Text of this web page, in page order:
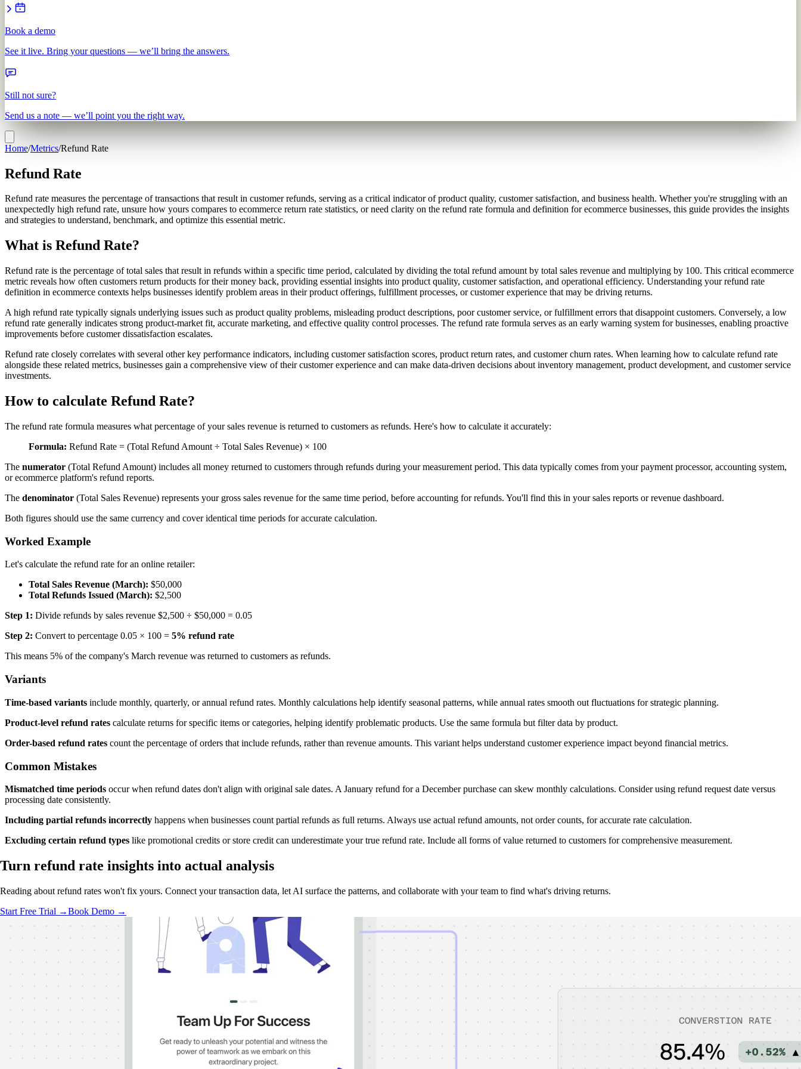
Book a demo
See it live. Bring your questions — we’ll bring the answers.
Still not sure?
Send us a note — we’ll point you the right way.
Home/Metrics/Refund Rate
Refund Rate
Refund rate measures the percentage of transactions that result in customer refunds, serving as a critical indicator of product quality, customer satisfaction, and business health. Whether you're struggling with an
unexpectedly high refund rate, unsure how yours compares to ecommerce return rate statistics, or need clarity on the refund rate formula and definition for ecommerce businesses, this guide provides the insights
and strategies to understand, benchmark, and optimize this essential metric.
What is Refund Rate?
Refund rate is the percentage of total sales that result in refunds within a specific time period, calculated by dividing the total refund amount by total sales revenue and multiplying by 100. This critical ecommerce
metric reveals how often customers return products for their money back, providing essential insights into product quality, customer satisfaction, and operational efficiency. Understanding your refund rate
definition in ecommerce contexts helps businesses identify problem areas in their product offerings, fulfillment processes, or customer experience that may be driving returns.
A high refund rate typically signals underlying issues such as product quality problems, misleading product descriptions, poor customer service, or fulfillment errors that disappoint customers. Conversely, a low
refund rate generally indicates strong product-market fit, accurate marketing, and effective quality control processes. The refund rate formula serves as an early warning system for businesses, enabling proactive
improvements before customer dissatisfaction escalates.
Refund rate closely correlates with several other key performance indicators, including customer satisfaction scores, product return rates, and customer churn rates. When learning how to calculate refund rate
alongside these related metrics, businesses gain a comprehensive view of their customer experience and can make data-driven decisions about inventory management, product development, and customer service
investments.
How to calculate Refund Rate?
The refund rate formula measures what percentage of your sales revenue is returned to customers as refunds. Here's how to calculate it accurately:
Formula: Refund Rate = (Total Refund Amount ÷ Total Sales Revenue) × 100
The numerator (Total Refund Amount) includes all money returned to customers through refunds during your measurement period. This data typically comes from your payment processor, accounting system,
or ecommerce platform's refund reports.
The denominator (Total Sales Revenue) represents your gross sales revenue for the same time period, before accounting for refunds. You'll find this in your sales reports or revenue dashboard.
Both figures should use the same currency and cover identical time periods for accurate calculation.
Worked Example
Let's calculate the refund rate for an online retailer:
Total Sales Revenue (March): $50,000
Total Refunds Issued (March): $2,500
Step 1: Divide refunds by sales revenue $2,500 ÷ $50,000 = 0.05
Step 2: Convert to percentage 0.05 × 100 = 5% refund rate
This means 5% of the company's March revenue was returned to customers as refunds.
Variants
Time-based variants include monthly, quarterly, or annual refund rates. Monthly calculations help identify seasonal patterns, while annual rates smooth out fluctuations for strategic planning.
Product-level refund rates calculate returns for specific items or categories, helping identify problematic products. Use the same formula but filter data by product.
Order-based refund rates count the percentage of orders that include refunds, rather than revenue amounts. This variant helps understand customer experience impact beyond financial metrics.
Common Mistakes
Mismatched time periods occur when refund dates don't align with original sale dates. A January refund for a December purchase can skew monthly calculations. Consider using refund request date versus
processing date consistently.
Including partial refunds incorrectly happens when businesses count partial refunds as full returns. Always use actual refund amounts, not order counts, for accurate rate calculation.
Excluding certain refund types like promotional credits or store credit can underestimate your true refund rate. Include all forms of value returned to customers for comprehensive measurement.
Turn refund rate insights into actual analysis
Reading about refund rates won't fix yours. Connect your transaction data, let AI surface the patterns, and collaborate with your team to find what's driving returns.
Start Free Trial →Book Demo →